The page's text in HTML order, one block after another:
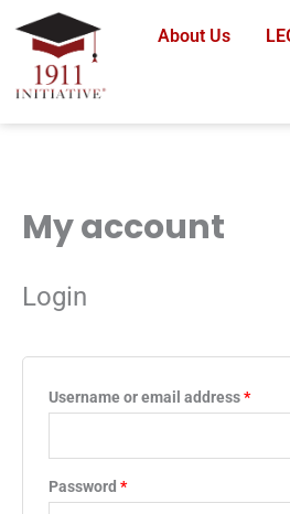
Skip
content
About Us
My account
Login
Username or email address*
Password *
Required